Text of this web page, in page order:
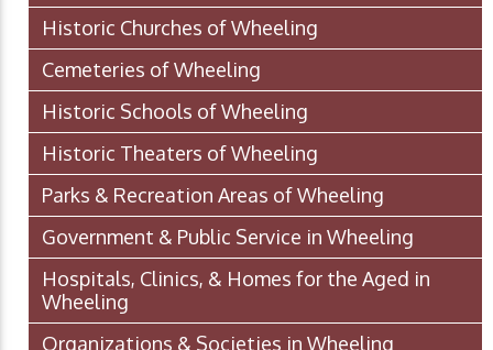
Historic Churches of Wheeling
Cemeteries of Wheeling
Historic Schools of Wheeling
Historic Theaters of Wheeling
Parks & Recreation Areas of Wheeling
Government & Public Service in Wheeling
Hospitals, Clinics, & Homes for the Aged in
Wheeling
Organizations & Societies in Wheeling